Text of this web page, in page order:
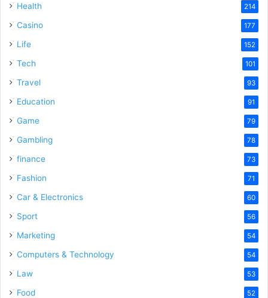
Health 214
Casino 177
Life 152
Tech 101
Travel 93
Education 91
Game 79
Gambling 78
finance 73
Fashion 71
Car & Electronics 60
Sport 56
Marketing 54
Computers & Technology 54
Law 53
Food 52